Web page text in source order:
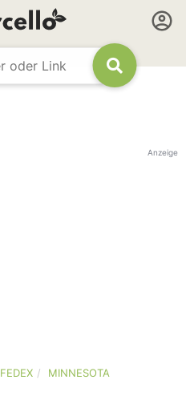
Anzeige
FEDEX MINNESOTA